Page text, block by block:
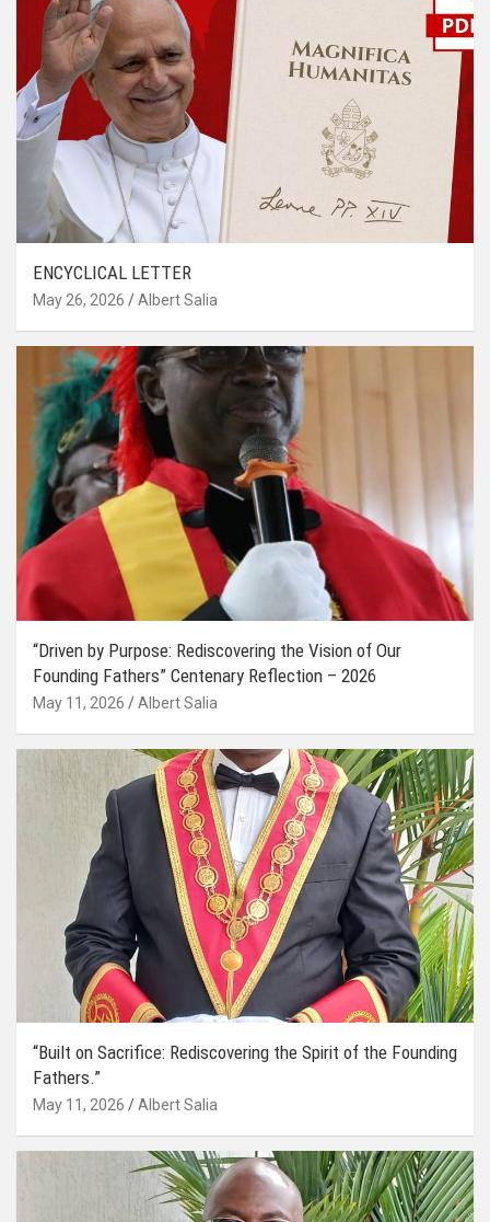
ENCYCLICAL LETTER
May 26, 2026 Albert Salia
“Driven by Purpose: Rediscovering the Vision of Our
Founding Fathers” Centenary Reflection – 2026
May 11, 2026 Albert Salia
“Built on Sacrifice: Rediscovering the Spirit of the Founding
Fathers.”
May 11, 2026 Albert Salia